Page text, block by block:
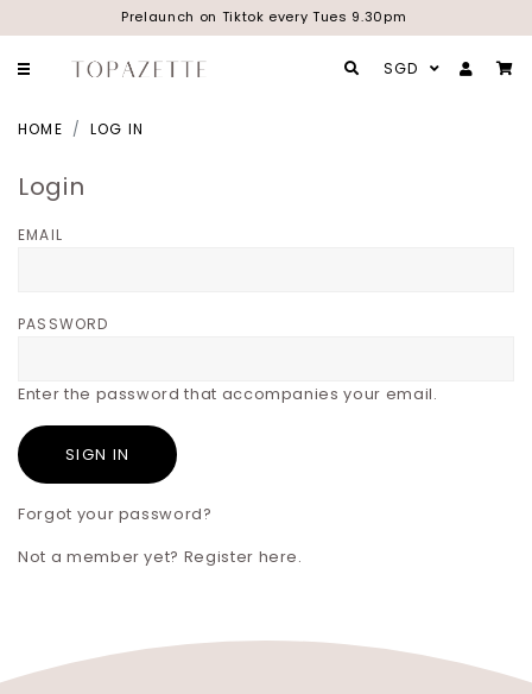
Prelaunch on Tiktok every Tues 9.30pm
SGD
HOME LOG IN
Login
EMAIL
PASSWORD
Enter the password that accompanies your email.
Forgot your password?
Not a member yet? Register here.